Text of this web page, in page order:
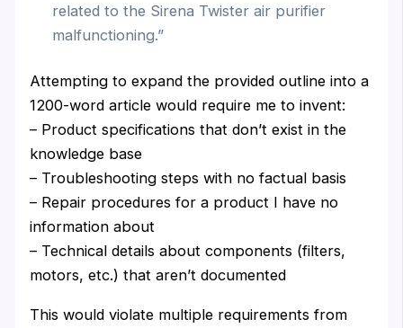
related to the Sirena Twister air purifier
malfunctioning.”
Attempting to expand the provided outline into a
1200-word article would require me to invent:
– Product specifications that don’t exist in the
knowledge base
– Troubleshooting steps with no factual basis
– Repair procedures for a product I have no
information about
– Technical details about components (filters,
motors, etc.) that aren’t documented
This would violate multiple requirements from